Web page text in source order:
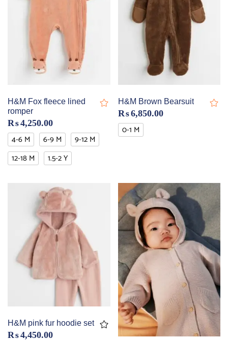
H&M Fox fleece lined
romper
₨4,250.00
4-6 M 6-9 M
9-12 M
12-18 M
1.5-2 Y
H&M Brown Bearsuit
₨6,850.00
0-1 M
H&M pink fur hoodie set
₨4,450.00